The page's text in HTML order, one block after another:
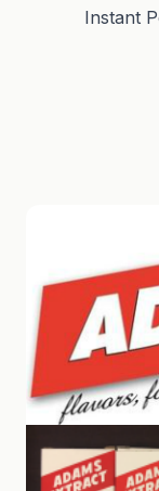
Instant